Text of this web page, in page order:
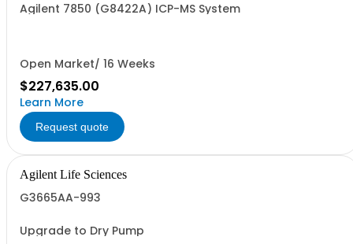
Agilent 7850 (G8422A) ICP-MS System
Open Market/ 16 Weeks
$227,635.00
Learn More
Request quote
Agilent Life Sciences
G3665AA-993
Upgrade to Dry Pump